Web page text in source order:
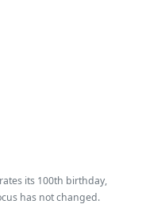
its 100th birthday,
has not changed.